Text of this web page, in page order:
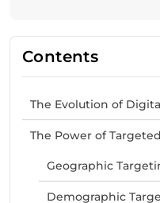
Contents
The Evolution of
The Power of
Geographic
Demographic